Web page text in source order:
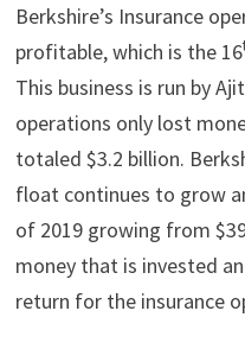
Berkshire’s Insurance
profitable, which is the 16
This business is run by
operations only lost
totaled $3.2 billion.
float continues to grow
of 2019 growing from
money that is invested
return for the insurance